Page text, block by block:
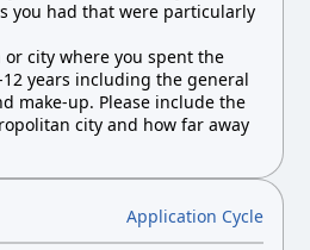
you had that were particularly
or city where you spent the
years including the general
make-up. Please include the
city and how far away
Application Cycle